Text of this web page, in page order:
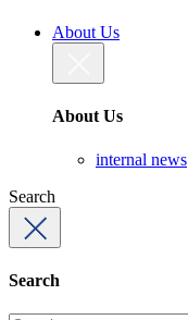
About Us
About Us
internal news
Search
Search